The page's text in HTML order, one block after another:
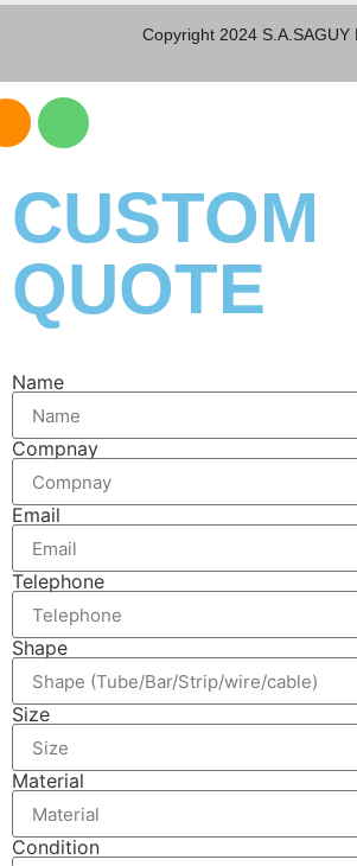
Copyright 2024 S.A.SAGUY
CUSTOM
QUOTE
Name
Compnay
Email
Telephone
Shape
Size
Material
Condition